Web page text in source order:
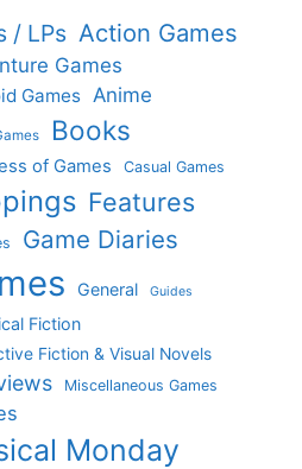
/ LPs Action Games
Games
Games Anime
Books
of Games Casual Games
Features
Game Diaries
General Guides
Fiction
Fiction & Visual Novels
Miscellaneous Games
Monday